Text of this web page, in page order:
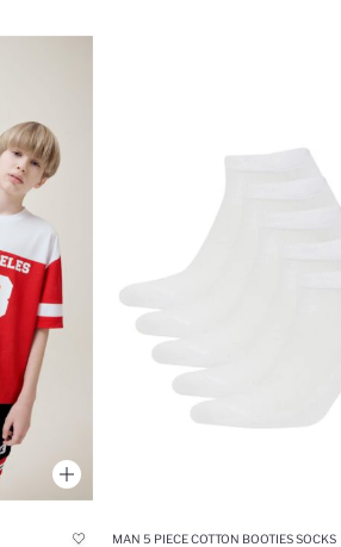
MAN 5 PIECE COTTON BOOTIES SOCKS